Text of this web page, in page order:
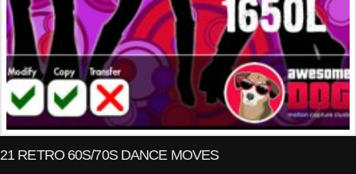
21 RETRO 60S/70S DANCE MOVES